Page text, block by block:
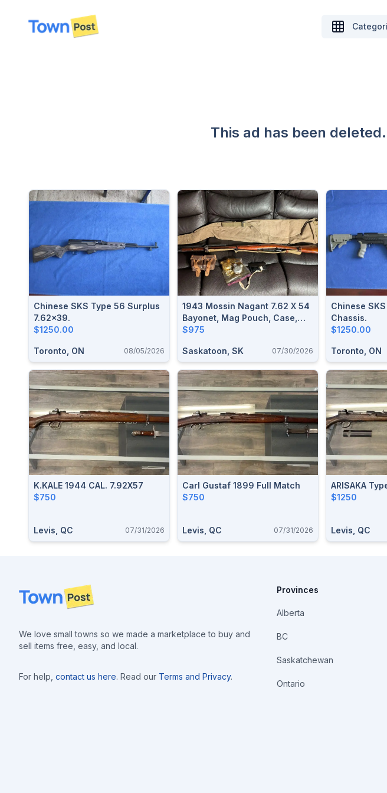
disconnected
This ad has been
Chinese SKS Type 56 Surplus
7.62x39.
$1250.00
Toronto, ON 08/05/2026
1943 Mossin Nagant 7.62 X 54
Bayonet, Mag Pouch, Case,
Oiler, Cleaning Kit, Sling
$975
Saskatoon, SK 07/30/2026
Chinese SKS
Chassis.
$1250.00
Toronto, ON
K.KALE 1944 CAL. 7.92X57
$750
Levis, QC 07/31/2026
Carl Gustaf 1899 Full Match
$750
Levis, QC 07/31/2026
ARISAKA
$1250
Levis, QC
Footer
We love small towns so we made a marketplace to buy and
sell items free, easy, and local.
For help, contact us here. Read our Terms and Privacy.
Provinces
Alberta
BC
Saskatchewan
Ontario